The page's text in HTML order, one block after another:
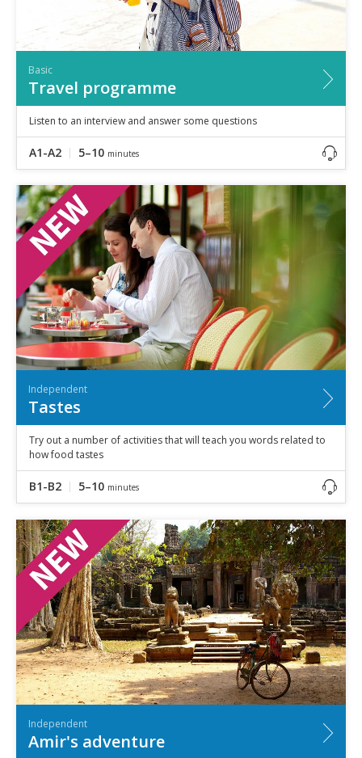
Basic
Travel programme
Listen to an interview and answer some questions
A1-A2 5–10 minutes
Independent
Tastes
Try out a number of activities that will teach you words related to
how food tastes
B1-B2 5–10 minutes
Independent
Amir's adventure